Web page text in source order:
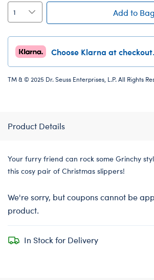
Add to Bag
Choose Klarna at checkout.
TM & © 2025 Dr. Seuss Enterprises, L.P. All Rights
Product Details
Your furry friend can rock some Grinchy
this cosy pair of Christmas slippers!
We're sorry, but coupons cannot be
product.
In Stock for Delivery